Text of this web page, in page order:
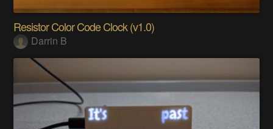
Resistor Color Code Clock (v1.0)
Darrin B